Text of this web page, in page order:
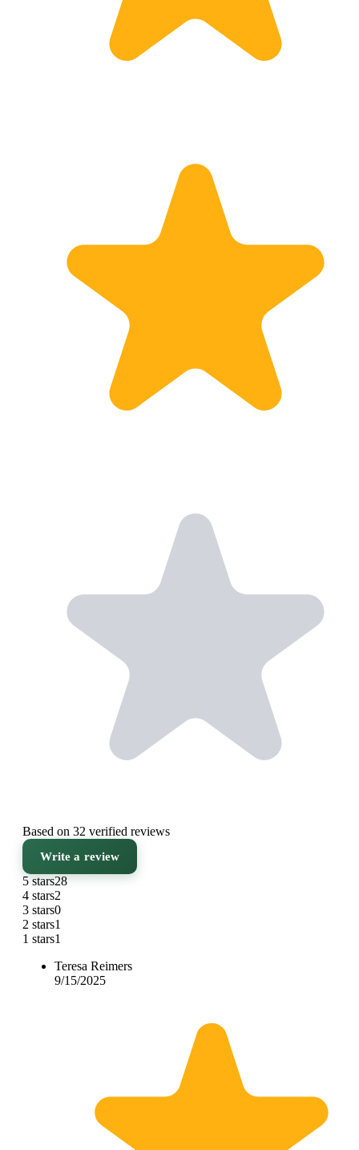
Based on 32 verified reviews
Write a review
5 stars28
4 stars2
3 stars0
2 stars1
1 stars1
Teresa Reimers
9/15/2025